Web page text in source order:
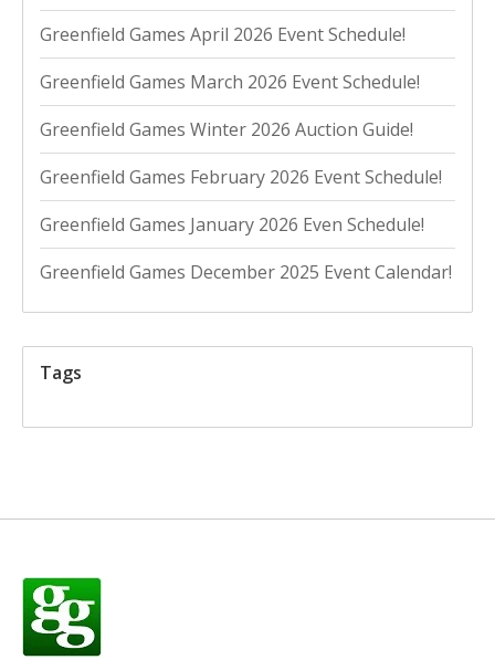
Greenfield Games April 2026 Event Schedule!
Greenfield Games March 2026 Event Schedule!
Greenfield Games Winter 2026 Auction Guide!
Greenfield Games February 2026 Event Schedule!
Greenfield Games January 2026 Even Schedule!
Greenfield Games December 2025 Event Calendar!
Tags